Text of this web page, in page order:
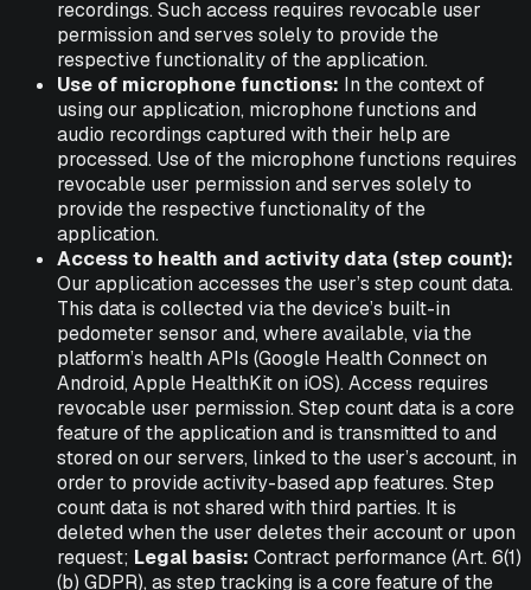
recordings. Such access requires revocable user
permission and serves solely to provide the
respective functionality of the application.
Use of microphone functions: In the context of
using our application, microphone functions and
audio recordings captured with their help are
processed. Use of the microphone functions requires
revocable user permission and serves solely to
provide the respective functionality of the
application.
Access to health and activity data (step count):
Our application accesses the user’s step count data.
This data is collected via the device’s built-in
pedometer sensor and, where available, via the
platform’s health APIs (Google Health Connect on
Android, Apple HealthKit on iOS). Access requires
revocable user permission. Step count data is a core
feature of the application and is transmitted to and
stored on our servers, linked to the user’s account, in
order to provide activity-based app features. Step
count data is not shared with third parties. It is
deleted when the user deletes their account or upon
request; Legal basis: Contract performance (Art. 6(1)
(b) GDPR), as step tracking is a core feature of the